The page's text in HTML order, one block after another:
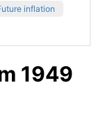
inflation
1949